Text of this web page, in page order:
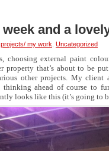
and a
projects/ my work Uncategorized
choosing external paint
that’s about to be
other projects. My client
ahead of course to
looks like this (it’s going to